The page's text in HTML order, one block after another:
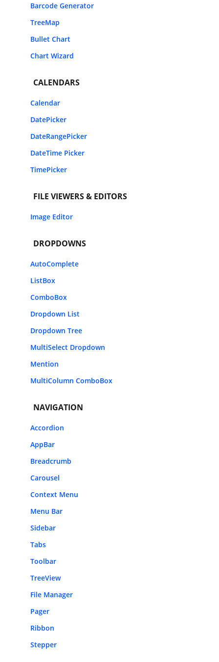
Barcode Generator
TreeMap
Bullet Chart
Chart Wizard
CALENDARS
Calendar
DatePicker
DateRangePicker
DateTime Picker
TimePicker
FILE VIEWERS & EDITORS
Image Editor
DROPDOWNS
AutoComplete
ListBox
ComboBox
Dropdown List
Dropdown Tree
MultiSelect Dropdown
Mention
MultiColumn ComboBox
NAVIGATION
Accordion
AppBar
Breadcrumb
Carousel
Context Menu
Menu Bar
Sidebar
Tabs
Toolbar
TreeView
File Manager
Pager
Ribbon
Stepper